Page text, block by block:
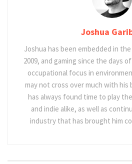
Joshua
Joshua has been embedded in
2009, and gaming since the days
occupational focus in
may not cross over much with his
has always found time to play
and indie alike, as well as
industry that has brought him